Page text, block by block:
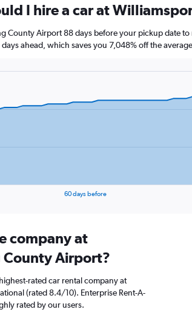
I hire a car at
County Airport 88 days before your pickup date
ahead, which saves you 7,048% off the
60 days before
company at
Airport?
rated car rental company at
(rated 8.4/10). Enterprise Rent-A-
rated by our users.